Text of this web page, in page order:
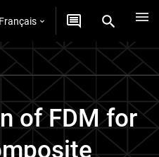
Français
of FDM for